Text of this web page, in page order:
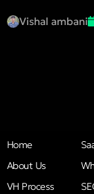
Vishal ambani
Home
About Us
VH Process